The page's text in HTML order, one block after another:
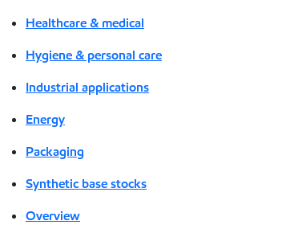
Healthcare & medical
Hygiene & personal care
Industrial applications
Energy
Packaging
Synthetic base stocks
Overview